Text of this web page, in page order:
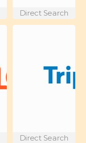
Direct Search
Direct Search